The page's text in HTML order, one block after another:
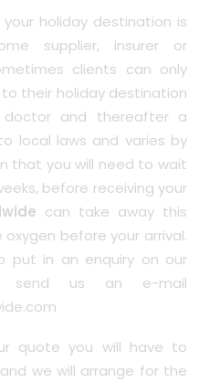
holiday destination is
supplier, insurer or
clients can only
their holiday destination
and thereafter a
local laws and varies by
that you will need to wait
before receiving your
can take away this
before your arrival.
put in an enquiry on our
send us an e-mail
quote you will have to
we will arrange for the